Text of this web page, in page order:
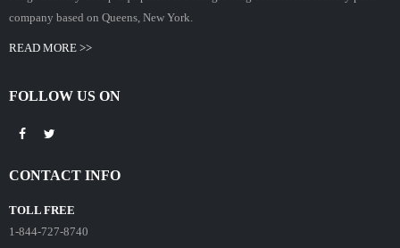
company based on Queens, New York.
READ MORE >>
FOLLOW US ON
CONTACT INFO
TOLL FREE
1-844-727-8740